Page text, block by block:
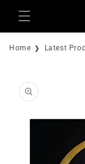
Skip to
content
Home Latest
product
information